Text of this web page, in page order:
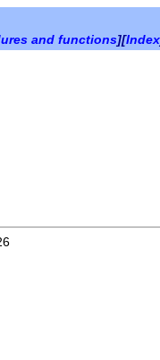
and functions][Index